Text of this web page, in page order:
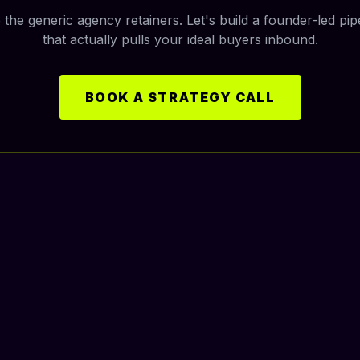
the generic agency retainers. Let's build a founder-led
that actually pulls your ideal buyers inbound.
BOOK A STRATEGY CALL